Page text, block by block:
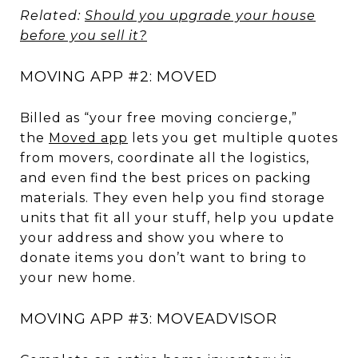
Related: Should you upgrade your house
before you sell it?
MOVING APP #2: MOVED
Billed as “your free moving concierge,”
the Moved app
lets you get multiple quotes
from movers, coordinate all the logistics,
and even find the best prices on packing
materials. They even help you find storage
units that fit all your stuff, help you update
your address and show you where to
donate items you don’t want to bring to
your new home.
MOVING APP #3: MOVEADVISOR